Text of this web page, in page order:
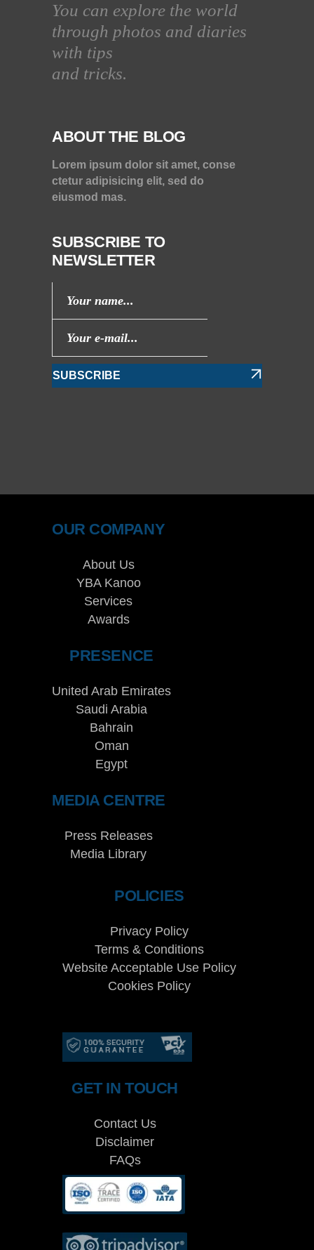
You can explore the world
through photos and diaries
with tips
and tricks.
ABOUT THE BLOG
Lorem ipsum dolor sit amet, conse
ctetur adipisicing elit, sed do
eiusmod mas.
SUBSCRIBE TO
NEWSLETTER
SUBSCRIBE
OUR COMPANY
About Us
YBA Kanoo
Services
Awards
PRESENCE
United Arab Emirates
Saudi Arabia
Bahrain
Oman
Egypt
MEDIA CENTRE
Press Releases
Media Library
POLICIES
Privacy Policy
Terms & Conditions
Website Acceptable Use Policy
Cookies Policy
GET IN TOUCH
Contact Us
Disclaimer
FAQs